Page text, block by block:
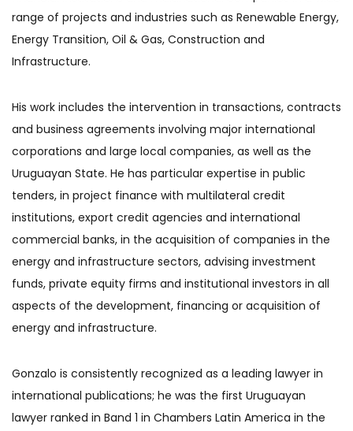
range of projects and industries such as Renewable Energy,
Energy Transition, Oil & Gas, Construction and
Infrastructure.
His work includes the intervention in transactions, contracts
and business agreements involving major international
corporations and large local companies, as well as the
Uruguayan State. He has particular expertise in public
tenders, in project finance with multilateral credit
institutions, export credit agencies and international
commercial banks, in the acquisition of companies in the
energy and infrastructure sectors, advising investment
funds, private equity firms and institutional investors in all
aspects of the development, financing or acquisition of
energy and infrastructure.
Gonzalo is consistently recognized as a leading lawyer in
international publications; he was the first Uruguayan
lawyer ranked in Band 1 in Chambers Latin America in the